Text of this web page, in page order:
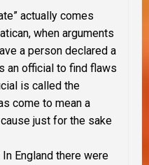
actually comes
when arguments
a person declared a
an official to find flaws
is called the
come to mean a
just for the sake
In England there were